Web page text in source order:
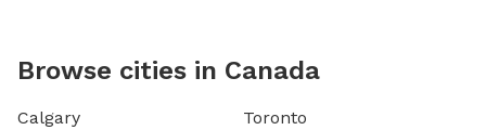
Browse cities in Canada
Calgary
Toronto